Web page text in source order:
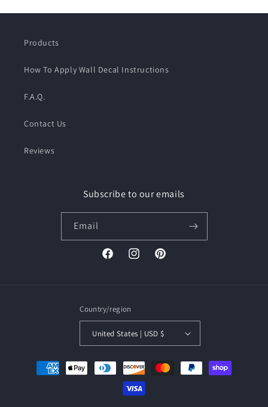
Products
How To Apply Wall Decal Instructions
F.A.Q.
Contact Us
Reviews
Subscribe to our emails
Email
FacebookInstagramPinterest
Country/region
United States | USD $
Payment
methods